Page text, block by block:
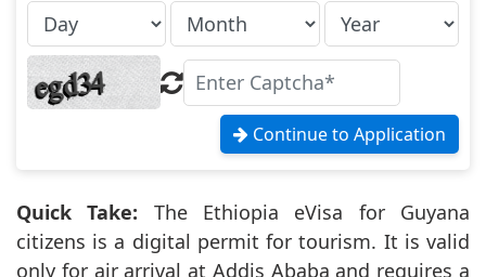
Continue to Application
Quick Take: The Ethiopia eVisa for Guyana
citizens is a digital permit for tourism. It is valid
only for air arrival at Addis Ababa and requires a